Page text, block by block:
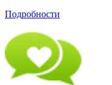
Подробности